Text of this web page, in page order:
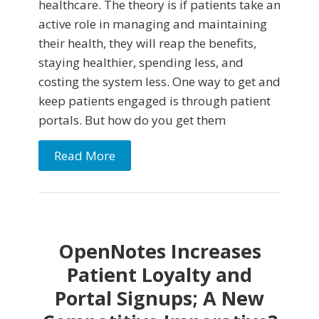
healthcare. The theory is if patients take an
active role in managing and maintaining
their health, they will reap the benefits,
staying healthier, spending less, and
costing the system less. One way to get and
keep patients engaged is through patient
portals. But how do you get them
Read More
OpenNotes Increases
Patient Loyalty and
Portal Signups; A New